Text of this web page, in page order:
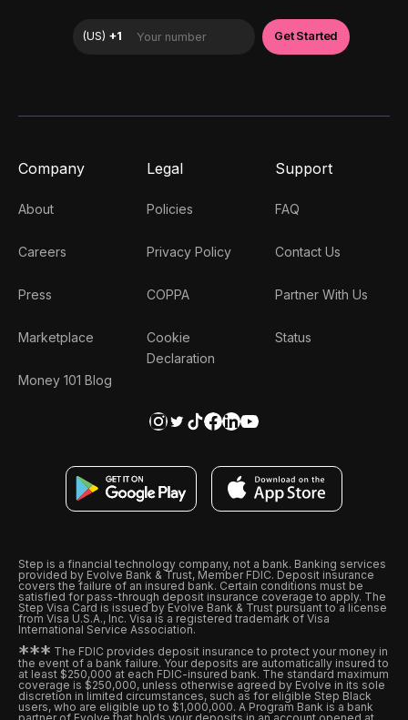
Company
About
Careers
Press
Marketplace
Money 101 Blog
Legal
Policies
Privacy Policy
COPPA
Cookie
Declaration
Support
FAQ
Contact Us
Partner With Us
Status
Step is a financial technology company, not a bank. Banking services
provided by Evolve Bank & Trust, Member FDIC. Deposit insurance
covers the failure of an insured bank. Certain conditions must be
satisfied for pass-through deposit insurance coverage to apply. The
Step Visa Card is issued by Evolve Bank & Trust pursuant to a license
from Visa U.S.A., Inc. Visa is a registered trademark of Visa
International Service Association.
*** The FDIC provides deposit insurance to protect your money in
the event of a bank failure. Your deposits are automatically insured to
at least $250,000 at each FDIC-insured bank. The standard maximum
coverage is $250,000, unless otherwise agreed by Evolve in its sole
discretion in limited circumstances, such as for eligible Step Black
users, who are eligible up to $1,000,000. A Program Bank is a bank